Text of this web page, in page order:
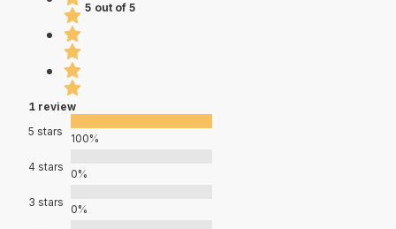
5 out of 5
1 review
5 stars
100%
4 stars
0%
3 stars
0%